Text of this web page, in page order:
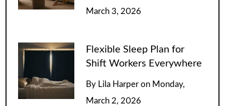
March 3, 2026
Flexible Sleep Plan for
Shift Workers Everywhere
By Lila Harper on Monday,
March 2, 2026